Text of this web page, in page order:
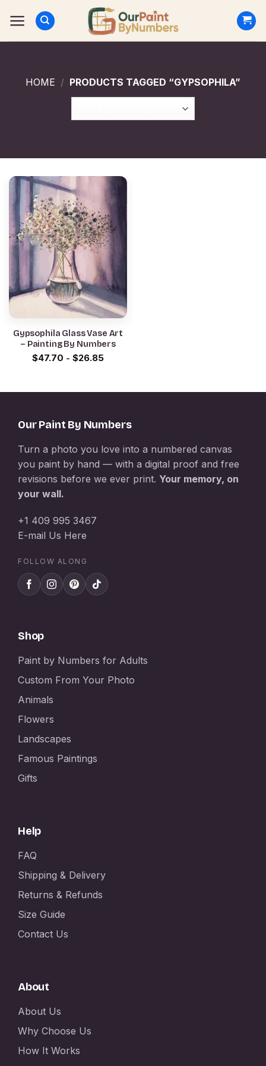
HOME / PRODUCTS TAGGED “GYPSOPHILA”
Gypsophila Glass Vase Art
– Painting By Numbers
$47.70 - $26.85
Our Paint By Numbers
Turn a photo you love into a numbered canvas
you paint by hand — with a digital proof and free
revisions before we ever print. Your memory, on
your wall.
+1 409 995 3467
E-mail Us Here
FOLLOW ALONG
Shop
Paint by Numbers for Adults
Custom From Your Photo
Animals
Flowers
Landscapes
Famous Paintings
Gifts
Help
FAQ
Shipping & Delivery
Returns & Refunds
Size Guide
Contact Us
About
About Us
Why Choose Us
How It Works